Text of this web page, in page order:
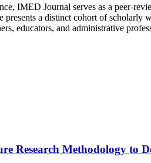
IMED Journal serves as a peer-
presents a distinct cohort of scholarly
educators, and administrative
Research Methodology to